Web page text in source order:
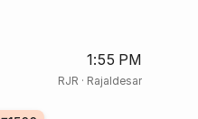
1:55 PM
RJR · Rajaldesar